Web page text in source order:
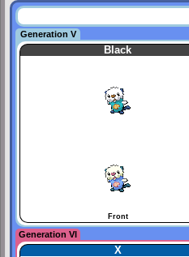
Generation V
Black
Front
Generation VI
X